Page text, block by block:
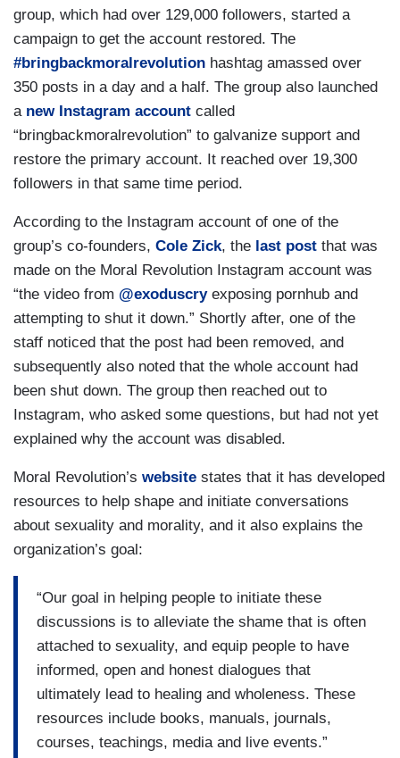
group, which had over 129,000 followers, started a
campaign to get the account restored. The
#bringbackmoralrevolution hashtag amassed over
350 posts in a day and a half. The group also launched
a new Instagram account called
“bringbackmoralrevolution” to galvanize support and
restore the primary account. It reached over 19,300
followers in that same time period.
According to the Instagram account of one of the
group’s co-founders, Cole Zick, the last post that was
made on the Moral Revolution Instagram account was
“the video from @exoduscryexposing pornhub and
attempting to shut it down.” Shortly after, one of the
staff noticed that the post had been removed, and
subsequently also noted that the whole account had
been shut down. The group then reached out to
Instagram, who asked some questions, but had not yet
explained why the account was disabled.
Moral Revolution’s website states that it has developed
resources to help shape and initiate conversations
about sexuality and morality, and it also explains the
organization’s goal:
“Our goal in helping people to initiate these
discussions is to alleviate the shame that is often
attached to sexuality, and equip people to have
informed, open and honest dialogues that
ultimately lead to healing and wholeness. These
resources include books, manuals, journals,
courses, teachings, media and live events.”